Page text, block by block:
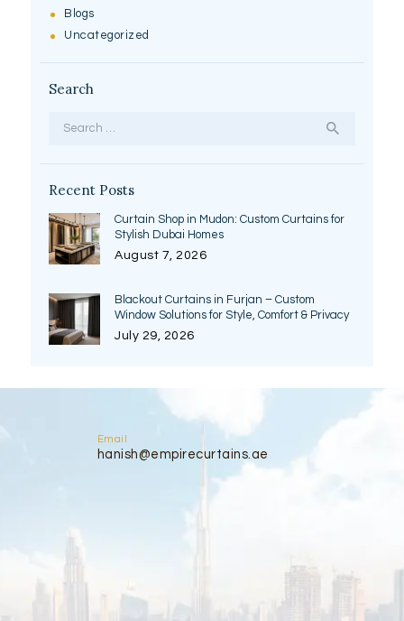
Blogs
Uncategorized
Search
Recent Posts
Curtain Shop in Mudon: Custom Curtains for
Stylish Dubai Homes
August 7, 2026
Blackout Curtains in Furjan – Custom
Window Solutions for Style, Comfort & Privacy
July 29, 2026
Email
hanish@empirecurtains.ae